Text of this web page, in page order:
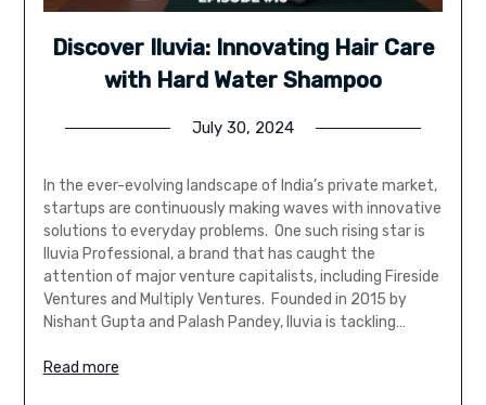
Discover Iluvia: Innovating Hair Care
with Hard Water Shampoo
July 30, 2024
In the ever-evolving landscape of India’s private market,
startups are continuously making waves with innovative
solutions to everyday problems. One such rising star is
Iluvia Professional, a brand that has caught the
attention of major venture capitalists, including Fireside
Ventures and Multiply Ventures. Founded in 2015 by
Nishant Gupta and Palash Pandey, Iluvia is tackling…
Read more